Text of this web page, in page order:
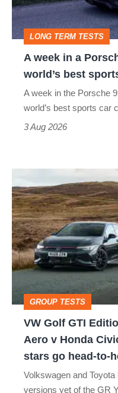
911
GT3:
why
the
perfect
LONG TERM TESTS
A week in a
world’s best
A week in the Porsche
world’s best sports car
3 Aug 2026
Golf
GTI
Edition
50
v
Toyota
GR
Yaris
Honda
GROUP TESTS
VW Golf GTI
Aero v Honda
stars go head-to-
Volkswagen and
versions yet of the GR